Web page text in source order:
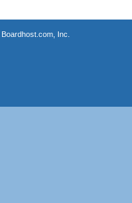
Boardhost.com, Inc.